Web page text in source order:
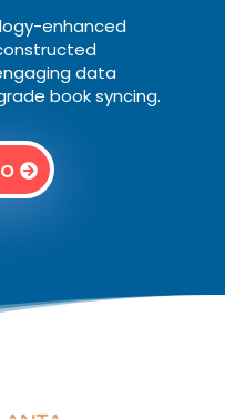
enhanced
data
book syncing.